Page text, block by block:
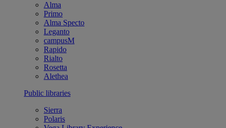
Alma
Primo
Alma Specto
Leganto
campusM
Rapido
Rialto
Rosetta
Alethea
Public libraries
Sierra
Polaris